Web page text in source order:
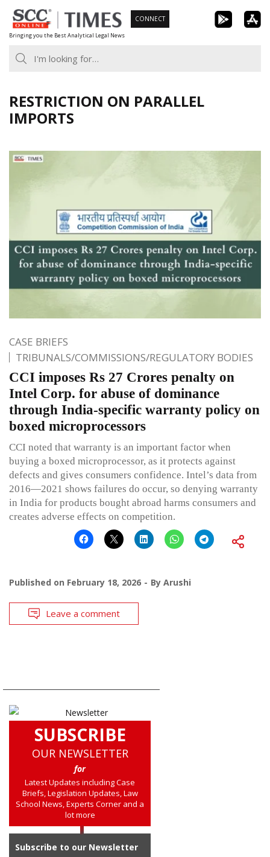
Skip
to
content
Bringing you the Best Analytical Legal News
CONNECT
RESTRICTION ON PARALLEL
IMPORTS
CASE BRIEFS
TRIBUNALS/COMMISSIONS/REGULATORY BODIES
CCI imposes Rs 27 Crores penalty on
Intel Corp. for abuse of dominance
through India-specific warranty policy on
boxed microprocessors
CCI noted that warranty is an important factor when
buying a boxed microprocessor, as it protects against
defects and gives consumers confidence. Intel’s data from
2016—2021 shows failures do occur, so denying warranty
in India for products bought abroad harms consumers and
creates adverse effects on competition.
Published on February 18, 2026 By Arushi
Leave a comment
SUBSCRIBE
OUR NEWSLETTER
for
Latest Updates including Case
Briefs, Legislation Updates, Law
School News, Experts Corner and a
lot more
Subscribe to our Newsletter